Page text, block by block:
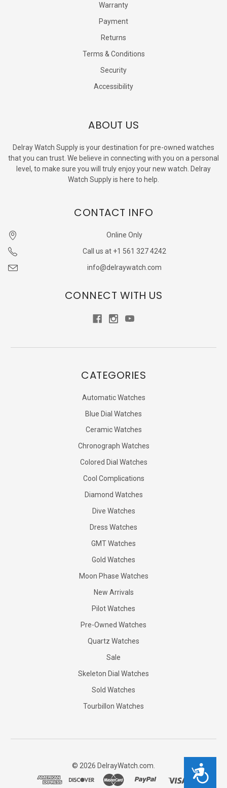
Accessibility
Warranty
Payment
Returns
Terms & Conditions
Security
Accessibility
ABOUT US
Delray Watch Supply is your destination for pre-owned watches
that you can trust. We believe in connecting with you on a personal
level, to make sure you will truly enjoy your new watch. Delray
Watch Supply is here to help.
CONTACT INFO
Online Only
Call us at +1 561 327 4242
info@delraywatch.com
CONNECT WITH US
CATEGORIES
Automatic Watches
Blue Dial Watches
Ceramic Watches
Chronograph Watches
Colored Dial Watches
Cool Complications
Diamond Watches
Dive Watches
Dress Watches
GMT Watches
Gold Watches
Moon Phase Watches
New Arrivals
Pilot Watches
Pre-Owned Watches
Quartz Watches
Sale
Skeleton Dial Watches
Sold Watches
Tourbillon Watches
© 2026 DelrayWatch.com.